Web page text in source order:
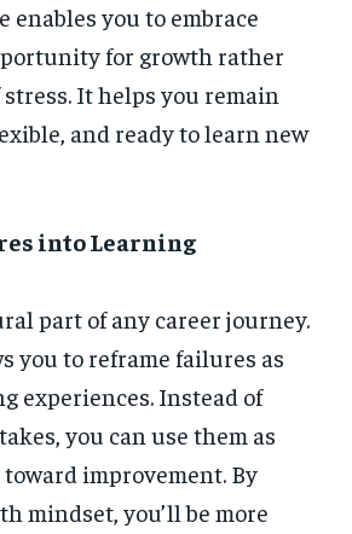
enables you to embrace
for growth rather
It helps you remain
and ready to learn new
into Learning
part of any career journey.
you to reframe failures as
experiences. Instead of
you can use them as
improvement. By
mindset, you’ll be more